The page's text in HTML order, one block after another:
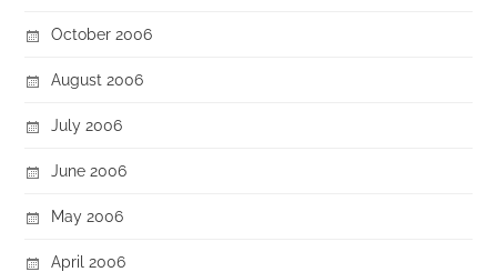
October 2006
August 2006
July 2006
June 2006
May 2006
April 2006